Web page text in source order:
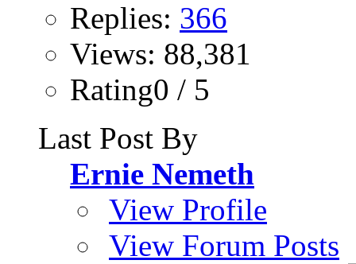
Replies: 366
Views: 88,381
Rating0 / 5
Last Post By
Ernie Nemeth
View Profile
View Forum Posts